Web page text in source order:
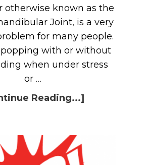
otherwise known as the
Joint, is a very
for many people.
with or without
when under stress
or …
Reading...]